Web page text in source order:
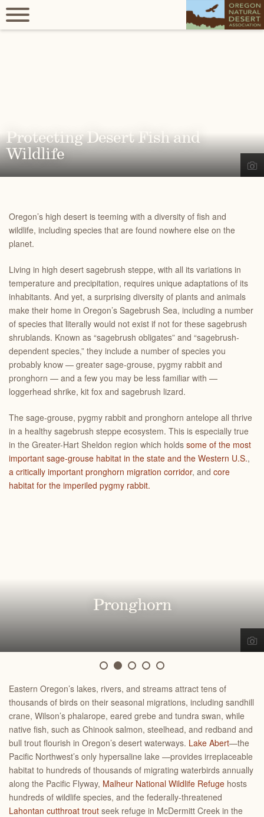
Protecting Desert Fish and
Wildlife
Oregon’s high desert is teeming with a diversity of fish and
wildlife, including species that are found nowhere else on the
planet.
Living in high desert sagebrush steppe, with all its variations in
temperature and precipitation, requires unique adaptations of its
inhabitants. And yet, a surprising diversity of plants and animals
make their home in Oregon’s Sagebrush Sea, including a number
of species that literally would not exist if not for these sagebrush
shrublands. Known as “sagebrush obligates” and “sagebrush-
dependent species,” they include a number of species you
probably know — greater sage-grouse, pygmy rabbit and
pronghorn — and a few you may be less familiar with —
loggerhead shrike, kit fox and sagebrush lizard.
The sage-grouse, pygmy rabbit and pronghorn antelope all thrive
in a healthy sagebrush steppe ecosystem. This is especially true
in the Greater-Hart Sheldon region which holds some of the most
important sage-grouse habitat in the state and the Western U.S.,
a critically important pronghorn migration corridor, and core
habitat for the imperiled pygmy rabbit.
Greater sage-grouse
Pronghorn
Pygmy rabbit
Sagebrush lizard
Loggerhead shrike
Eastern Oregon’s lakes, rivers, and streams attract tens of
thousands of birds on their seasonal migrations, including sandhill
crane, Wilson’s phalarope, eared grebe and tundra swan, while
native fish, such as Chinook salmon, steelhead, and redband and
bull trout flourish in Oregon’s desert waterways. Lake Abert—the
Pacific Northwest’s only hypersaline lake —provides irreplaceable
habitat to hundreds of thousands of migrating waterbirds annually
along the Pacific Flyway, Malheur National Wildlife Refuge hosts
hundreds of wildlife species, and the federally-threatened
Lahontan cutthroat trout seek refuge in McDermitt Creek in the